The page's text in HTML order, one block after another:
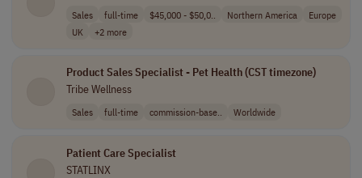
Sales full-time $45,000 - $50,0.. Northern America
Europe
UK
+2 more
Product Sales Specialist - Pet Health (CST timezone)
Tribe Wellness
Sales full-time commission-base.. Worldwide
Patient Care Specialist
STATLINX